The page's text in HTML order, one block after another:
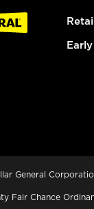
General
Fair Chance